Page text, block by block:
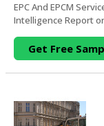
EPC And EPCM
Intelligence Report
Get Free